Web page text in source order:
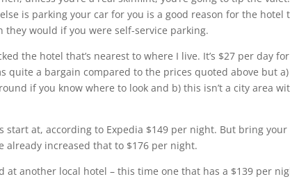
is parking your car for you is a good reason for the hotel
they would if you were self-service parking.
the hotel that’s nearest to where I live. It’s $27 per day
quite a bargain compared to the prices quoted above but
if you know where to look and b) this isn’t a city area
start at, according to Expedia $149 per night. But bring
already increased that to $176 per night.
at another local hotel – this time one that has a $139 per